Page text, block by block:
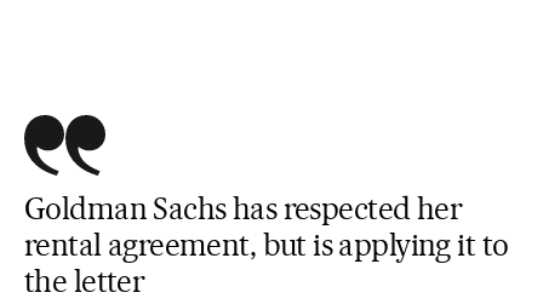
Goldman Sachs has respected her
rental agreement, but is applying it to
the letter